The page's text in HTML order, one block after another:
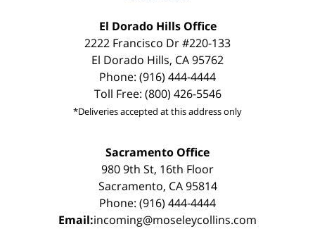
El Dorado Hills Office
2222 Francisco Dr #220-133
El Dorado Hills, CA 95762
Phone: (916) 444-4444
Toll Free: (800) 426-5546
*Deliveries accepted at this address only
Sacramento Office
980 9th St, 16th Floor
Sacramento, CA 95814
Phone: (916) 444-4444
Email:incoming@moseleycollins.com